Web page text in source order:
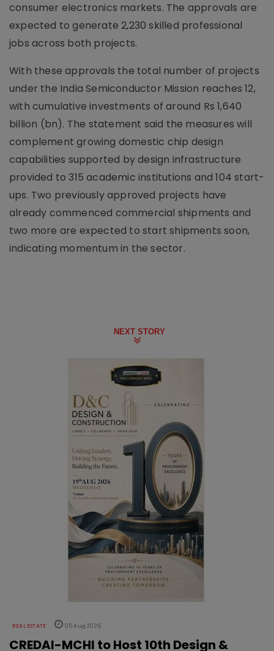
consumer electronics markets. The approvals are
expected to generate 2,230 skilled professional
jobs across both projects.
With these approvals the total number of projects
under the India Semiconductor Mission reaches 12,
with cumulative investments of around Rs 1,640
billion (bn). The statement said the measures will
complement growing domestic chip design
capabilities supported by design infrastructure
provided to 315 academic institutions and 104 start-
ups. Two previously approved projects have
already commenced commercial shipments and
two more are expected to start shipments soon,
indicating momentum in the sector.
NEXT STORY
REAL ESTATE 05 Aug 2026
CREDAI-MCHI to Host 10th Design &